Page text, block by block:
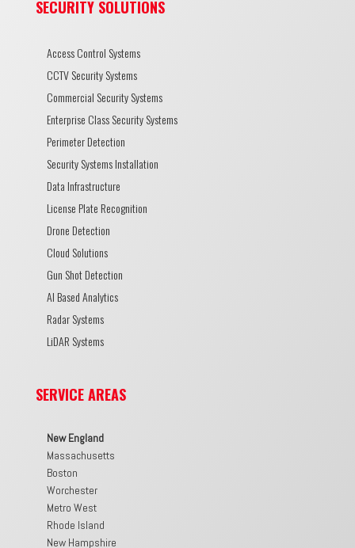
SECURITY SOLUTIONS
Access Control Systems
CCTV Security Systems
Commercial Security Systems
Enterprise Class Security Systems
Perimeter Detection
Security Systems Installation
Data Infrastructure
License Plate Recognition
Drone Detection
Cloud Solutions
Gun Shot Detection
AI Based Analytics
Radar Systems
LiDAR Systems
SERVICE AREAS
New England
Massachusetts
Boston
Worchester
Metro West
Rhode Island
New Hampshire